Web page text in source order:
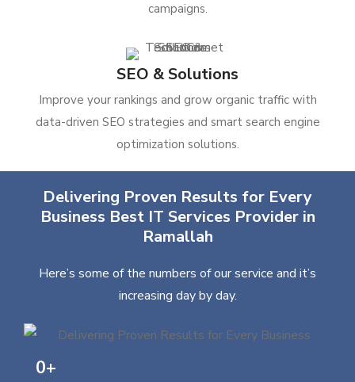
campaigns.
SEO & Solutions
Improve your rankings and grow organic traffic with
data-driven SEO strategies and smart search engine
optimization solutions.
Delivering Proven Results for Every
Business Best IT Services Provider in
Ramallah
Here’s some of the numbers of our service and it’s
increasing day by day.
0+